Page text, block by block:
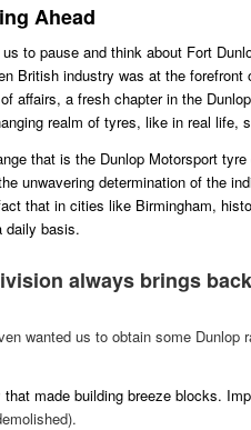
Ahead
to pause and think about Fort
British industry was at the
affairs, a fresh chapter in the
realm of tyres, like in real life,
that is the Dunlop Motorsport
unwavering determination of the
that in cities like Birmingham,
daily basis.
always brings
wanted us to obtain some Dunlop
that made building breeze blocks.